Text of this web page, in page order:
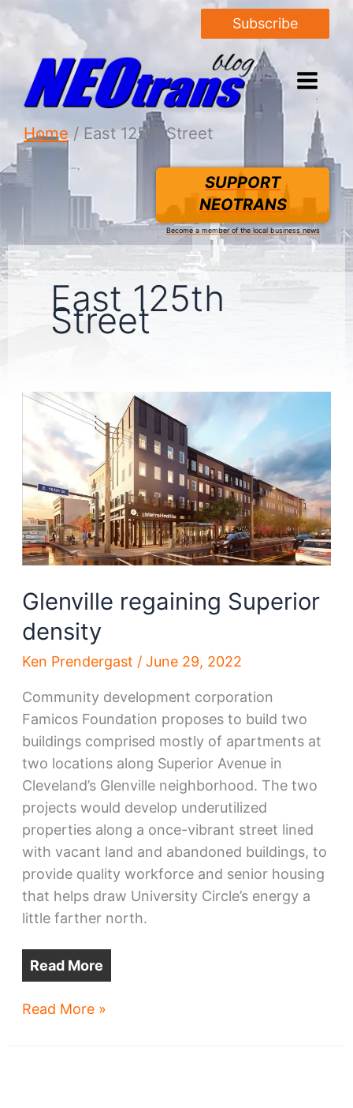
Subscribe
Home East 125th Street
SUPPORT
NEOTRANS
Become a member of the local business news
East 125th
Street
Glenville regaining Superior
density
Ken Prendergast / June 29, 2022
Community development corporation
Famicos Foundation proposes to build two
buildings comprised mostly of apartments at
two locations along Superior Avenue in
Cleveland’s Glenville neighborhood. The two
projects would develop underutilized
properties along a once-vibrant street lined
with vacant land and abandoned buildings, to
provide quality workforce and senior housing
that helps draw University Circle’s energy a
little farther north.
Read More
Glenville
Read More »